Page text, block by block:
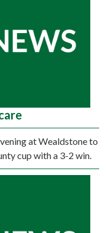
at Wealdstone to
cup with a 3-2 win.